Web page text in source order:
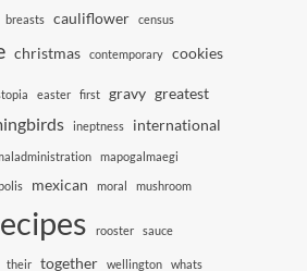
breasts cauliflower census
christmas contemporary cookies
easter first gravy greatest
ineptness international
mapogalmaegi
mexican moral mushroom
rooster sauce
their together wellington whats